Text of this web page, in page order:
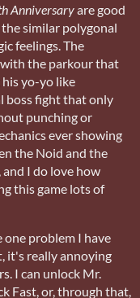
Anniversaryare good
similar polygonal
feelings. The
with the parkour that
yo-yo like
boss fight that only
punching or
ever showing
the Noid and the
I do love how
this game lots of
one problem I have
it's really annoying
I can unlock Mr.
Fast, or, through that,